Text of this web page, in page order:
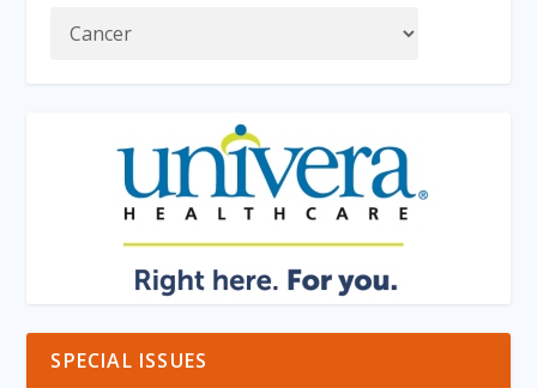
SPECIAL ISSUES